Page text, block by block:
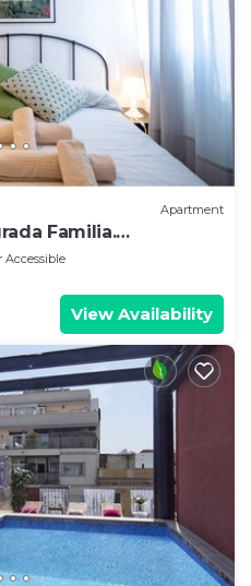
Apartment
Familia.
View Availability